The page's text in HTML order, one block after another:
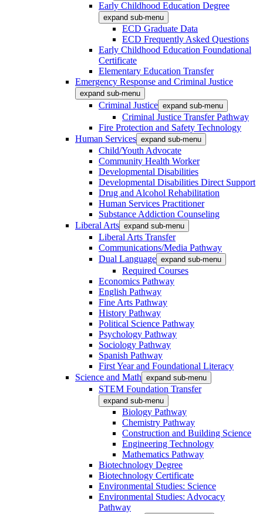
Early Childhood Education Degree
expand sub-menu
ECD Graduate Data
ECD Frequently Asked Questions
Early Childhood Education Foundational
Certificate
Elementary Education Transfer
Emergency Response and Criminal Justice
expand sub-menu
Criminal Justice expand sub-menu
Criminal Justice Transfer Pathway
Fire Protection and Safety Technology
Human Services expand sub-menu
Child/Youth Advocate
Community Health Worker
Developmental Disabilities
Developmental Disabilities Direct Support
Drug and Alcohol Rehabilitation
Human Services Practitioner
Substance Addiction Counseling
Liberal Arts expand sub-menu
Liberal Arts Transfer
Communications/Media Pathway
Dual Language expand sub-menu
Required Courses
Economics Pathway
English Pathway
Fine Arts Pathway
History Pathway
Political Science Pathway
Psychology Pathway
Sociology Pathway
Spanish Pathway
First Year and Foundational Literacy
Science and Math expand sub-menu
STEM Foundation Transfer
expand sub-menu
Biology Pathway
Chemistry Pathway
Construction and Building Science
Engineering Technology
Mathematics Pathway
Biotechnology Degree
Biotechnology Certificate
Environmental Studies: Science
Environmental Studies: Advocacy
Pathway